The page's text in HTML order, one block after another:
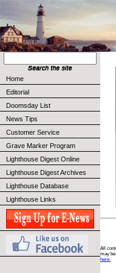
Home
Editorial
Doomsday List
News Tips
Customer Service
Grave Marker Program
Lighthouse Digest Online
Lighthouse Digest Archives
Lighthouse Database
Lighthouse Links
All
may
here.